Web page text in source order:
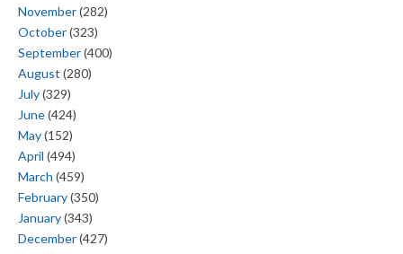
November(282)
October(323)
September(400)
August (280)
July(329)
June(424)
May(152)
April (494)
March (459)
February(350)
January(343)
December(427)